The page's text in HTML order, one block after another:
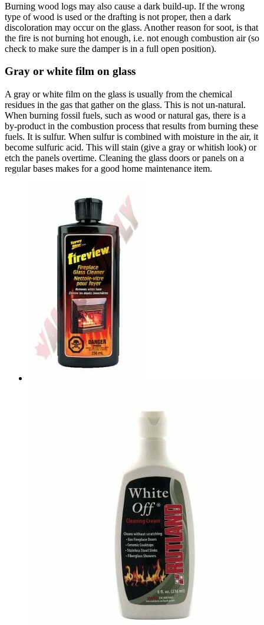
Burning wood logs may also cause a dark build-up. If the wrong
type of wood is used or the drafting is not proper, then a dark
discoloration may occur on the glass. Another reason for soot, is that
the fire is not burning hot enough, i.e. not enough combustion air (so
check to make sure the damper is in a full open position).
Gray or white film on glass
A gray or white film on the glass is usually from the chemical
residues in the gas that gather on the glass. This is not un-natural.
When burning fossil fuels, such as wood or natural gas, there is a
by-product in the combustion process that results from burning these
fuels. It is sulfur. When sulfur is combined with moisture in the air, it
become sulfuric acid. This will stain (give a gray or whitish look) or
etch the panels overtime. Cleaning the glass doors or panels on a
regular bases makes for a good home maintenance item.